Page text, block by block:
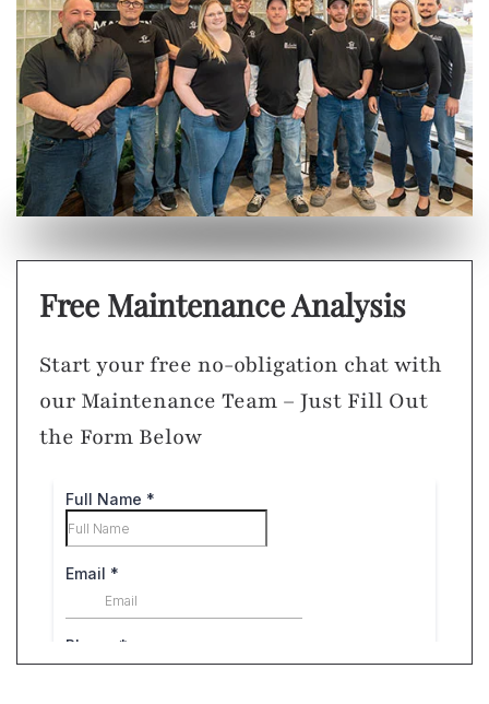
Free Maintenance Analysis
Start your free no-obligation chat with
our Maintenance Team – Just Fill Out
the Form Below